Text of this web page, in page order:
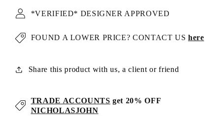
*VERIFIED* DESIGNER APPROVED
FOUND A LOWER PRICE? CONTACT US here
Share this product with us, a client or friend
TRADE ACCOUNTS get 20% OFF
NICHOLASJOHN